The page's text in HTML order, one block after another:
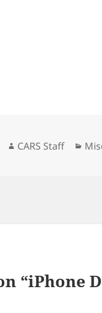
Author
CARS Staff
“iPhone